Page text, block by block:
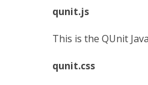
qunit.js
This is the QUnit
qunit.css